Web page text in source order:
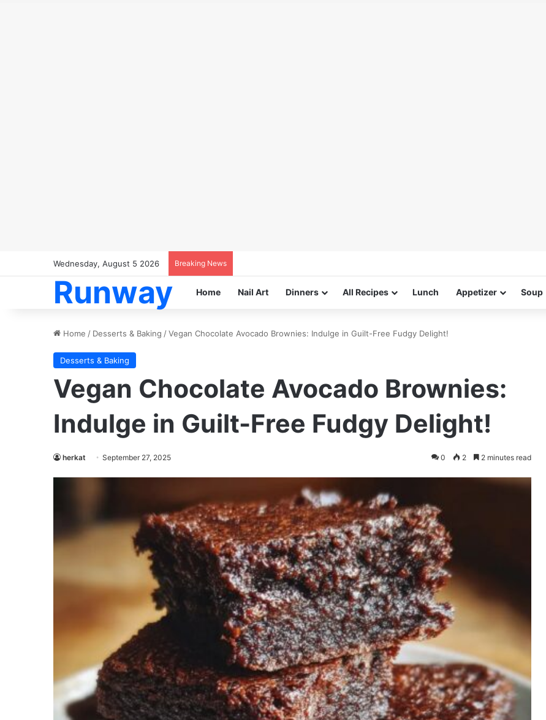
Wednesday, August 5 2026 Breaking News
Runway Home Nail Art Dinners All Recipes Lunch Appetizer Soup
Home / Desserts & Baking /Vegan Chocolate Avocado Brownies: Indulge in Guilt-Free Fudgy Delight!
Desserts & Baking
Vegan Chocolate Avocado Brownies:
Indulge in Guilt-Free Fudgy Delight!
herkat September 27, 2025 0 2 2 minutes read